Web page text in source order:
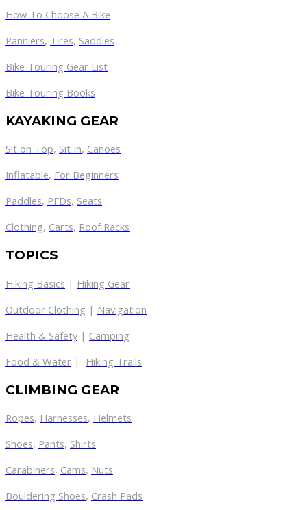
How To Choose A Bike
Panniers, Tires, Saddles
Bike Touring Gear List
Bike Touring Books
KAYAKING GEAR
Sit on Top, Sit In, Canoes
Inflatable, For Beginners
Paddles, PFDs, Seats
Clothing, Carts, Roof Racks
TOPICS
Hiking Basics | Hiking Gear
Outdoor Clothing | Navigation
Health & Safety | Camping
Food & Water | Hiking Trails
CLIMBING GEAR
Ropes, Harnesses, Helmets
Shoes, Pants, Shirts
Carabiners, Cams, Nuts
Bouldering Shoes, Crash Pads